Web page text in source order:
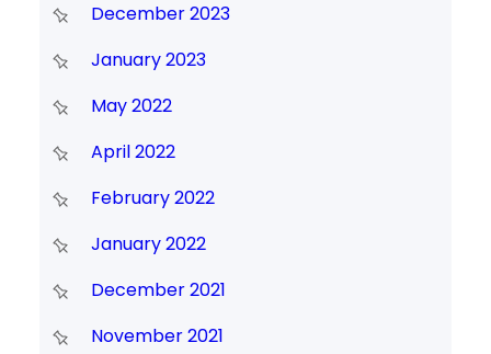
December 2023
January 2023
May 2022
April 2022
February 2022
January 2022
December 2021
November 2021